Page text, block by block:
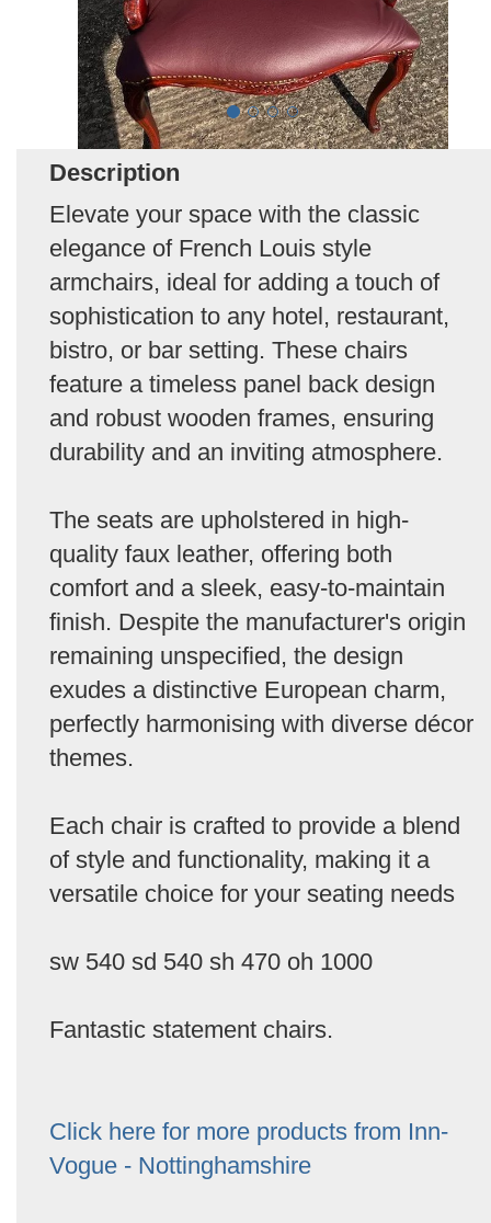
Description
Elevate your space with the classic
elegance of French Louis style
armchairs, ideal for adding a touch of
sophistication to any hotel, restaurant,
bistro, or bar setting. These chairs
feature a timeless panel back design
and robust wooden frames, ensuring
durability and an inviting atmosphere.
The seats are upholstered in high-
quality faux leather, offering both
comfort and a sleek, easy-to-maintain
finish. Despite the manufacturer's origin
remaining unspecified, the design
exudes a distinctive European charm,
perfectly harmonising with diverse décor
themes.
Each chair is crafted to provide a blend
of style and functionality, making it a
versatile choice for your seating needs
sw 540 sd 540 sh 470 oh 1000
Fantastic statement chairs.
Click here for more products from Inn-
Vogue - Nottinghamshire